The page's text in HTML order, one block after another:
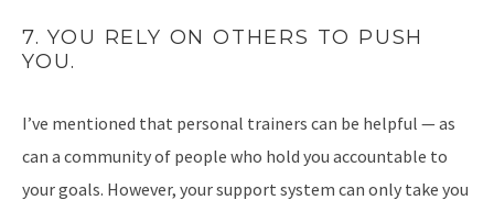
7. YOU RELY ON OTHERS TO PUSH
YOU.
I’ve mentioned that personal trainers can be helpful — as
can a community of people who hold you accountable to
your goals. However, your support system can only take you